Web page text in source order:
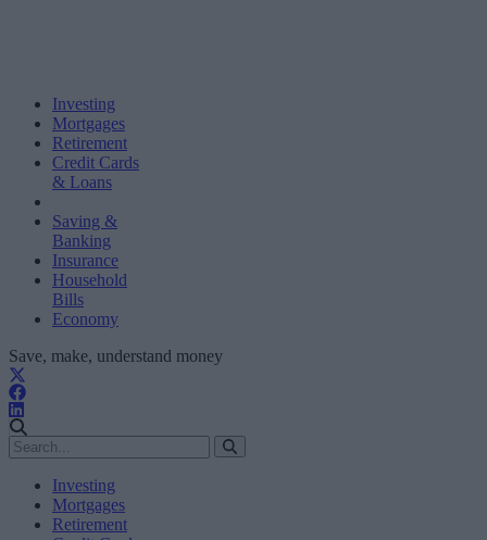
Investing
Mortgages
Retirement
Credit Cards
& Loans
Saving &
Banking
Insurance
Household
Bills
Economy
Save, make, understand money
Investing
Mortgages
Retirement